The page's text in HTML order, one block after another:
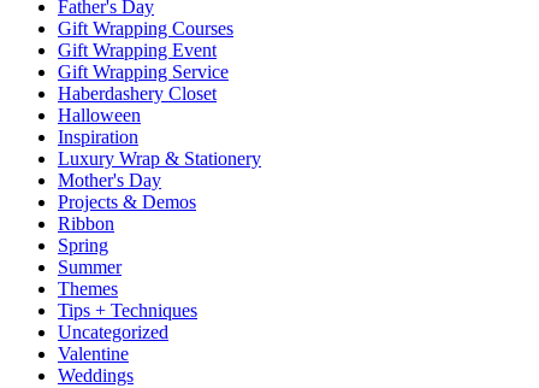
Father's Day
Gift Wrapping Courses
Gift Wrapping Event
Gift Wrapping Service
Haberdashery Closet
Halloween
Inspiration
Luxury Wrap & Stationery
Mother's Day
Projects & Demos
Ribbon
Spring
Summer
Themes
Tips + Techniques
Uncategorized
Valentine
Weddings